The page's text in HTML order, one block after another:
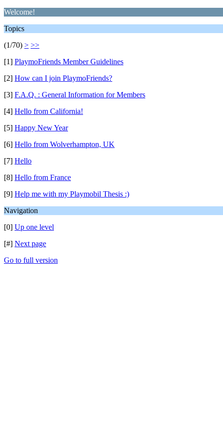
Welcome!
Topics
(1/70) > >>
[1] PlaymoFriends Member Guidelines
[2] How can I join PlaymoFriends?
[3] F.A.Q. : General Information for Members
[4] Hello from California!
[5] Happy New Year
[6] Hello from Wolverhampton, UK
[7] Hello
[8] Hello from France
[9] Help me with my Playmobil Thesis :)
Navigation
[0] Up one level
[#] Next page
Go to full version